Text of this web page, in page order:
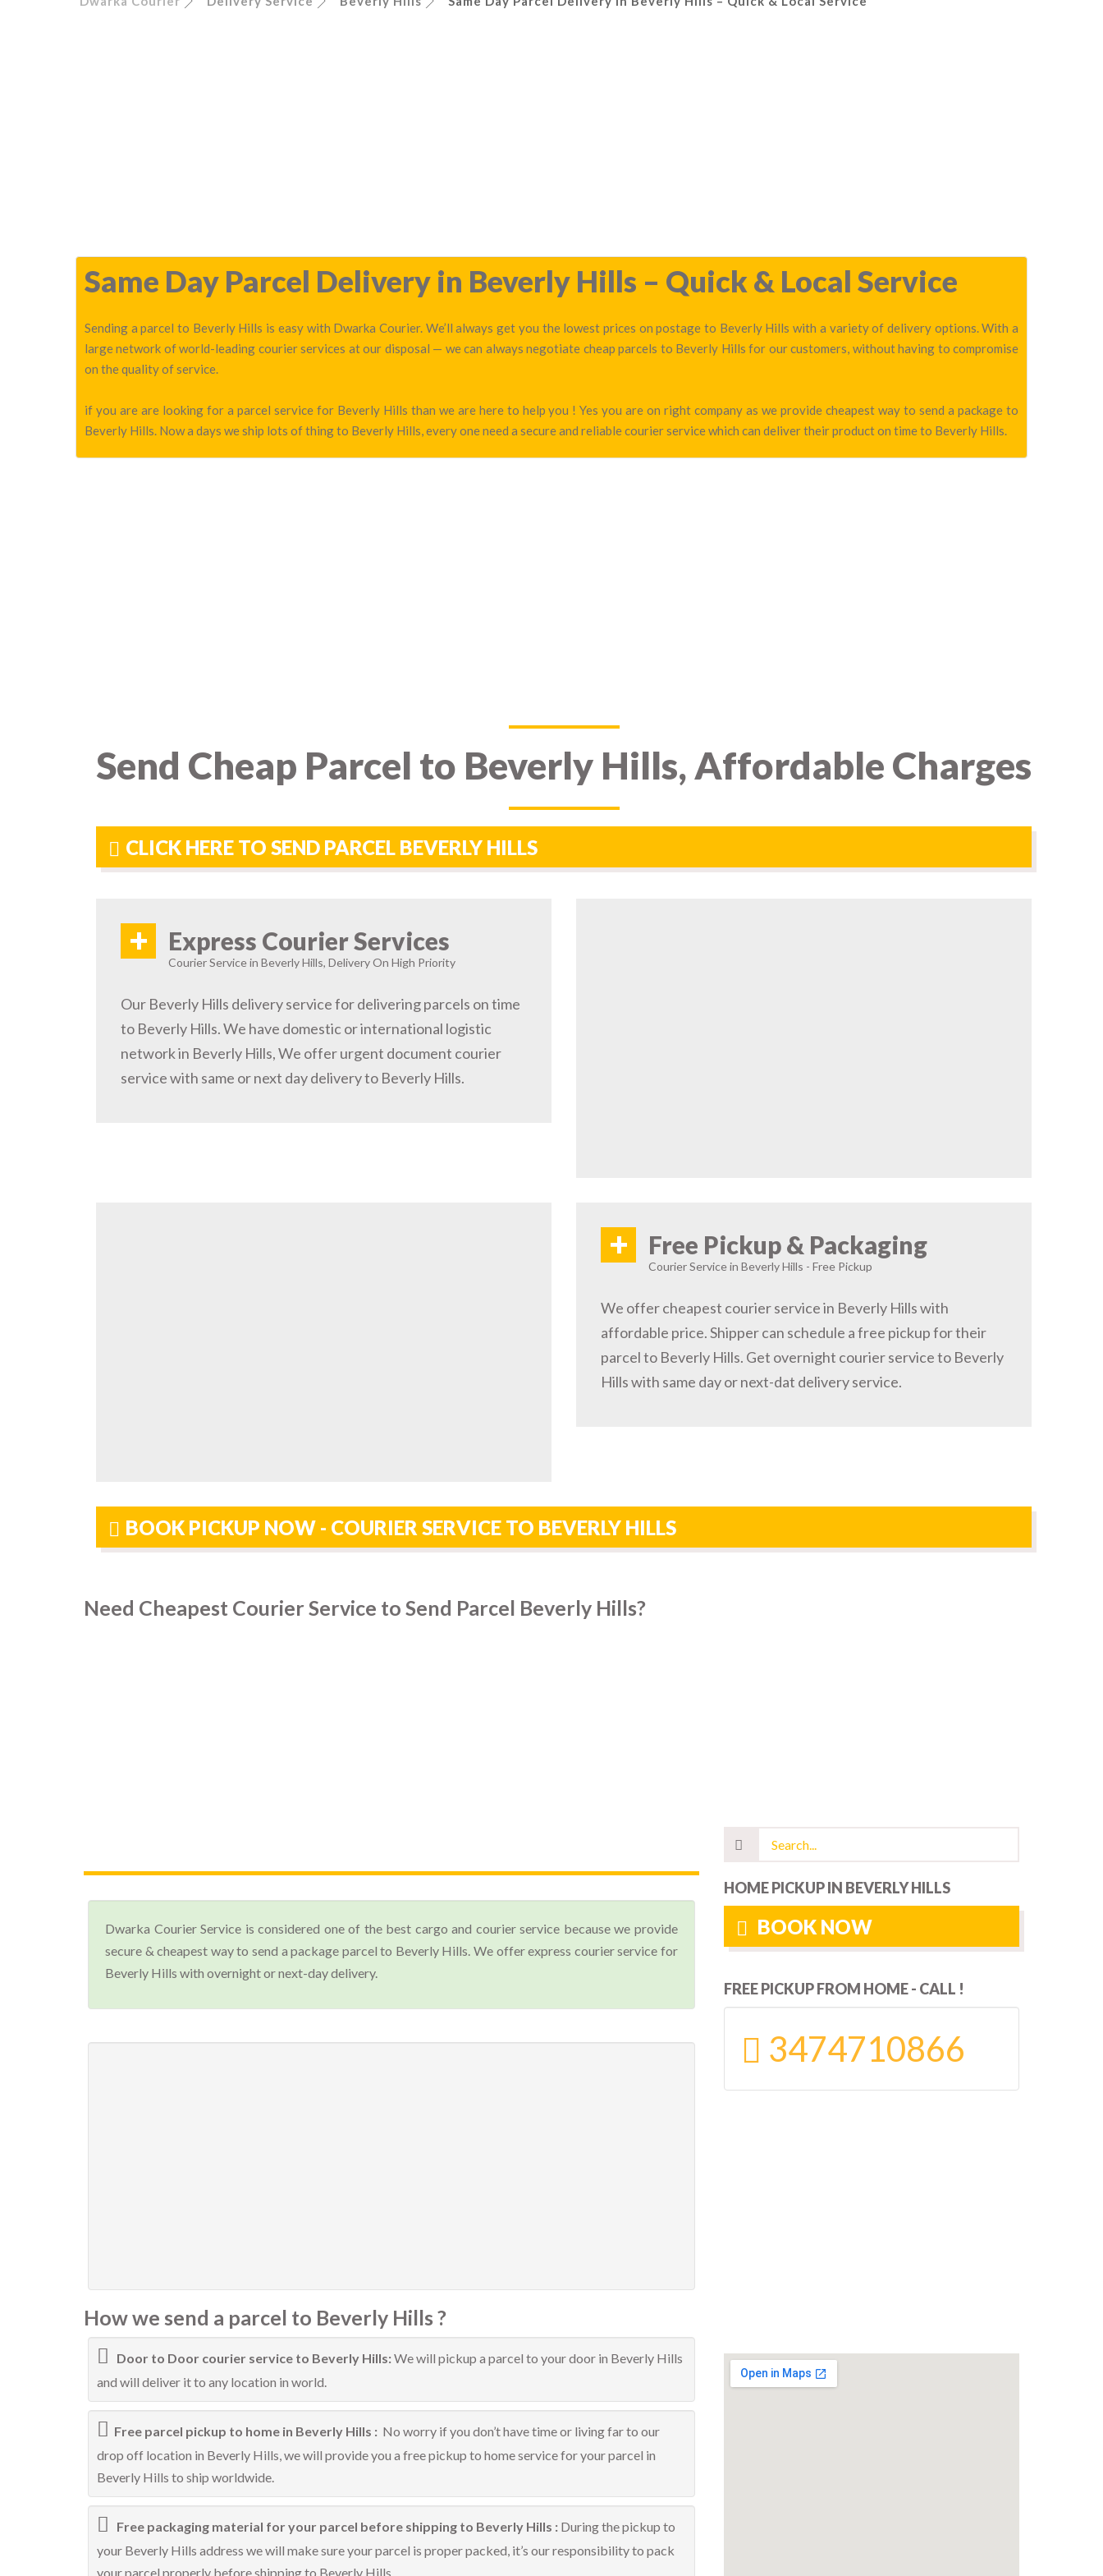
Same Day Parcel Delivery in Beverly Hills – Quick & Local Service
Sending a parcel to Beverly Hills is easy with Dwarka Courier. We’ll always get you the lowest prices on postage to Beverly Hills with a variety of delivery options. With a
large network of world-leading courier services at our disposal — we can always negotiate cheap parcels to Beverly Hills for our customers, without having to compromise
on the quality of service.
if you are are looking for a parcel service for Beverly Hills than we are here to help you ! Yes you are on right company as we provide cheapest way to send a package to
Beverly Hills. Now a days we ship lots of thing to Beverly Hills, every one need a secure and reliable courier service which can deliver their product on time to Beverly Hills.
Send Cheap Parcel to Beverly Hills, Affordable Charges
CLICK HERE TO SEND PARCEL BEVERLY HILLS
+ Express Courier Services
Courier Service in Beverly Hills, Delivery On High Priority
Our Beverly Hills delivery service for delivering parcels on time
to Beverly Hills. We have domestic or international logistic
network in Beverly Hills, We offer urgent document courier
service with same or next day delivery to Beverly Hills.
+ Free Pickup & Packaging
Courier Service in Beverly Hills - Free Pickup
We offer cheapest courier service in Beverly Hills with
affordable price. Shipper can schedule a free pickup for their
parcel to Beverly Hills. Get overnight courier service to Beverly
Hills with same day or next-dat delivery service.
BOOK PICKUP NOW - COURIER SERVICE TO BEVERLY HILLS
Need Cheapest Courier Service to Send Parcel Beverly Hills?
Dwarka Courier Service is considered one of the best cargo and courier service because we provide
secure & cheapest way to send a package parcel to Beverly Hills. We offer express courier service for
Beverly Hills with overnight or next-day delivery.
How we send a parcel to Beverly Hills ?
Door to Door courier service to Beverly Hills:We will pickup a parcel to your door in Beverly Hills
and will deliver it to any location in world.
Free parcel pickup to home in Beverly Hills : No worry if you don’t have time or living far to our
drop off location in Beverly Hills, we will provide you a free pickup to home service for your parcel in
Beverly Hills to ship worldwide.
Free packaging material for your parcel before shipping to Beverly Hills : During the pickup to
your Beverly Hills address we will make sure your parcel is proper packed, it’s our responsibility to pack
your parcel properly before shipping to Beverly Hills.
HOME PICKUP IN BEVERLY HILLS
BOOK NOW
FREE PICKUP FROM HOME - CALL !
3474710866